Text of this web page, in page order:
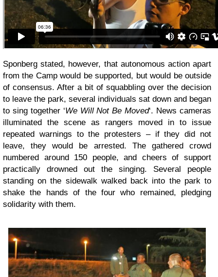
Sponberg stated, however, that autonomous action apart
from the Camp would be supported, but would be outside
of consensus. After a bit of squabbling over the decision
to leave the park, several individuals sat down and began
to sing together ‘We Will Not Be Moved‘. News cameras
illuminated the scene as rangers moved in to issue
repeated warnings to the protesters – if they did not
leave, they would be arrested. The gathered crowd
numbered around 150 people, and cheers of support
practically drowned out the singing. Several people
standing on the sidewalk walked back into the park to
shake the hands of the four who remained, pledging
solidarity with them.